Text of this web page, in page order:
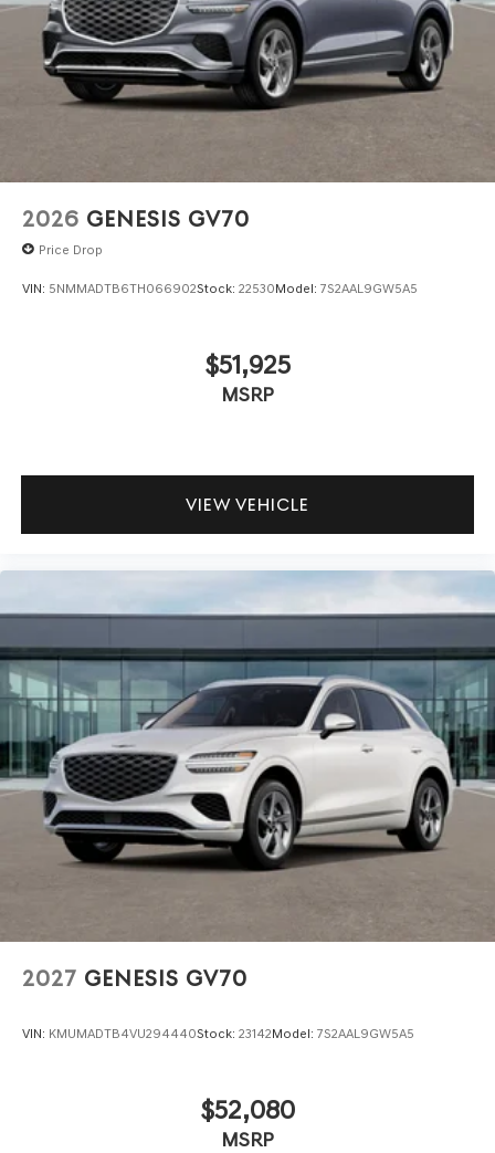
2026 GENESIS GV70
Price Drop
VIN: 5NMMADTB6TH066902Stock: 22530Model: 7S2AAL9GW5A5
$51,925
MSRP
VIEW VEHICLE
2027 GENESIS GV70
VIN: KMUMADTB4VU294440Stock: 23142Model: 7S2AAL9GW5A5
$52,080
MSRP